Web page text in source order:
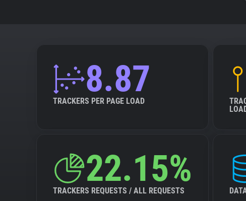
8.87
TRACKERS PER PAGE LOAD
22.15%
TRACKERS REQUESTS / ALL REQUESTS